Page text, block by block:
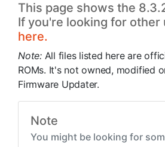
This page shows the
If you're looking for other
here.
Note: All files listed here are
ROMs. It's not owned, modified
Firmware Updater.
Note
You might be looking for